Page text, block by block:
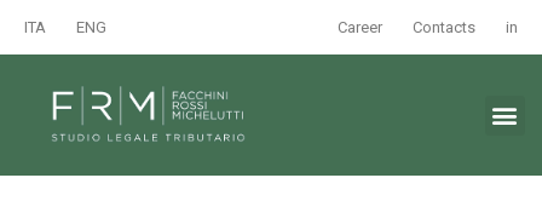
ITA ENG Career Contacts in